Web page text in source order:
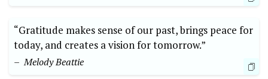
“Gratitude makes sense of our past,‍ brings peace for
today,⁣ and creates a vision for ⁣tomorrow.” ⁣
– ⁢ Melody Beattie